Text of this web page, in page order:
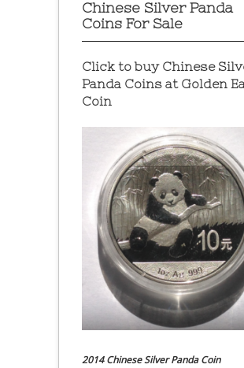
Chinese Silver Panda
Coins For Sale
Click to buy Chinese
Panda Coins at Golden
Coin
2014 Chinese Silver Panda Coin